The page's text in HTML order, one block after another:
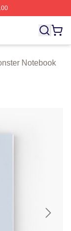
Babymonster
Notebook